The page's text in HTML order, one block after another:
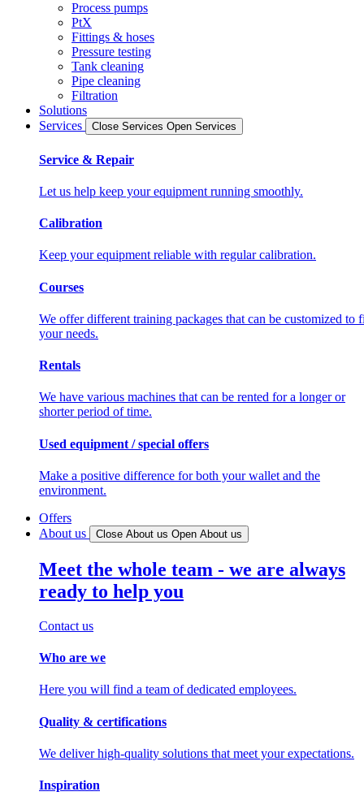
Process pumps
PtX
Fittings & hoses
Pressure testing
Tank cleaning
Pipe cleaning
Filtration
Solutions
Services
Close Services Open Services
Service & Repair
Let us help keep your equipment running smoothly.
Calibration
Keep your equipment reliable with regular calibration.
Courses
We offer different training packages that can be customized to
your needs.
Rentals
We have various machines that can be rented for a longer or
shorter period of time.
Used equipment / special offers
Make a positive difference for both your wallet and the
environment.
Offers
About us
Close About us Open About us
Meet the whole team - we are always
ready to help you
Contact us
Who are we
Here you will find a team of dedicated employees.
Quality & certifications
We deliver high-quality solutions that meet your expectations.
Inspiration